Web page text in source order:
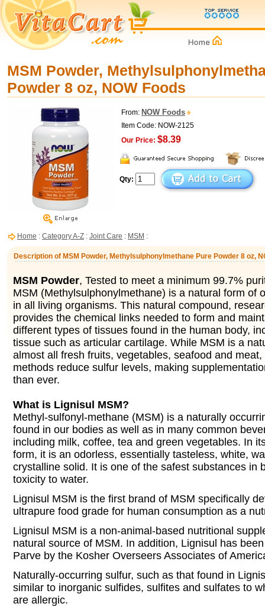
MSM Powder,
Powder 8 oz, NOW Foods
From: NOW Foods
Item Code: NOW-2125
Our Price: $8.39
Qty:
Home : Category A-Z : Joint Care : MSM :
Description of MSM Powder, Methylsulphonylmethane Pure Powder 8 oz,
MSM Powder, Tested to meet a minimum 99.7%
MSM (Methylsulphonylmethane) is a natural form of
in all living organisms. This natural compound,
provides the chemical links needed to form and
different types of tissues found in the human body,
tissue such as articular cartilage. While MSM is a
almost all fresh fruits, vegetables, seafood and
methods reduce sulfur levels, making
than ever.
What is Lignisul MSM?
Methyl-sulfonyl-methane (MSM) is a naturally
found in our bodies as well as in many common
including milk, coffee, tea and green vegetables. In
form, it is an odorless, essentially tasteless, white,
crystalline solid. It is one of the safest substances in
toxicity to water.
Lignisul MSM is the first brand of MSM specifically
ultrapure food grade for human consumption as a
Lignisul MSM is a non-animal-based nutritional
natural source of MSM. In addition, Lignisul has
Parve by the Kosher Overseers Associates of
Naturally-occurring sulfur, such as that found in
similar to inorganic sulfides, sulfites and sulfates to
are allergic.